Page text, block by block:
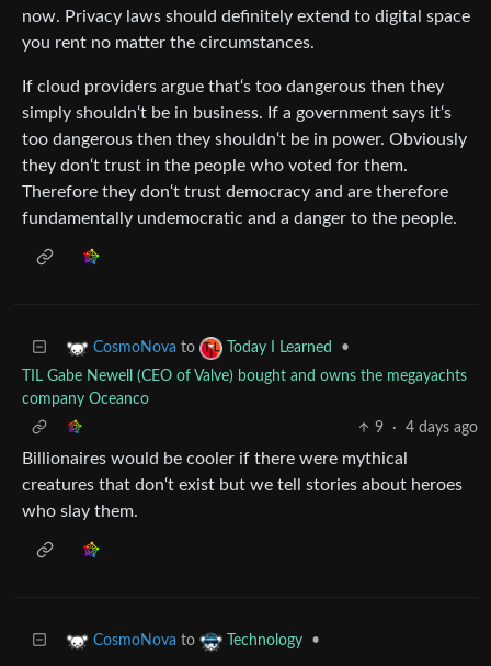
now. Privacy laws should definitely extend to digital space
you rent no matter the circumstances.
If cloud providers argue that‘s too dangerous then they
simply shouldn‘t be in business. If a government says it‘s
too dangerous then they shouldn‘t be in power. Obviously
they don‘t trust in the people who voted for them.
Therefore they don‘t trust democracy and are therefore
fundamentally undemocratic and a danger to the people.
CosmoNova to Today I Learned
•
TIL Gabe Newell (CEO of Valve) bought and owns the megayachts
company Oceanco
9
· 4 days ago
Billionaires would be cooler if there were mythical
creatures that don‘t exist but we tell stories about heroes
who slay them.
CosmoNova to Technology •